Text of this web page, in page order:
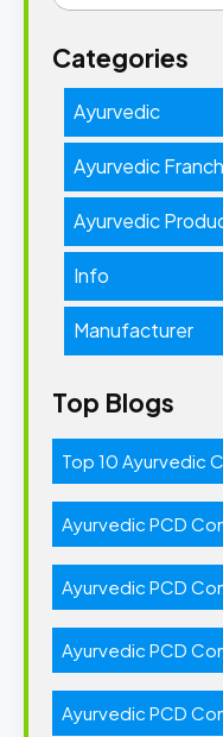
Categories
Ayurvedic
Ayurvedic
Ayurvedic
Info
Manufacturer
Top Blogs
Top 10 Ayurvedic
Ayurvedic PCD
Ayurvedic PCD
Ayurvedic PCD
Ayurvedic PCD